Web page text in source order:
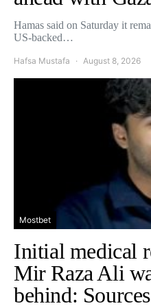
Hamas said on Saturday it
US-backed…
Hafsa Mustafa August 8, 2026
Mostbet
Initial medical
Mir Raza Ali
behind: Sources